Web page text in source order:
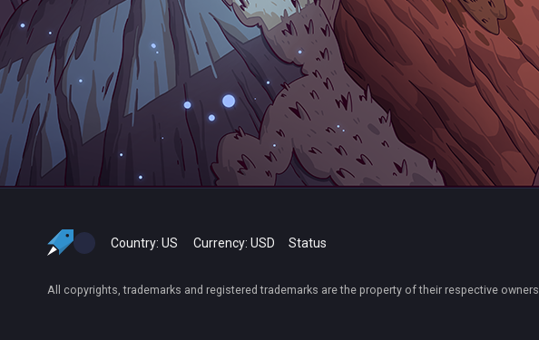
Country: US Currency: USD Status
All copyrights, trademarks and registered trademarks are the property of their respective owners.